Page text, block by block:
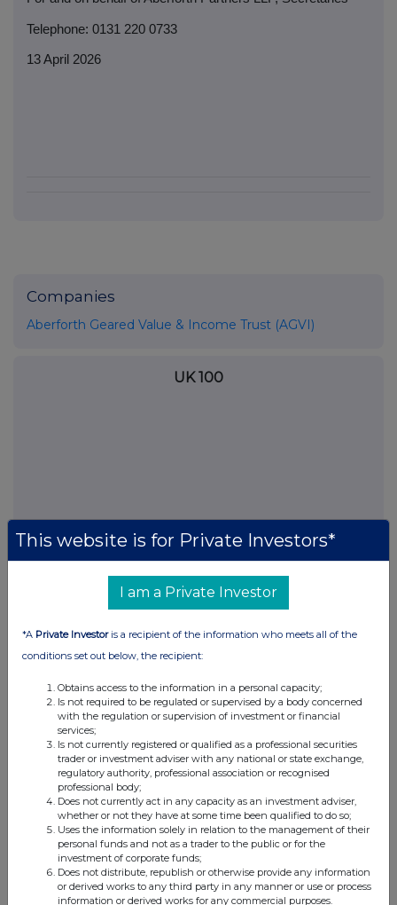
Telephone: 0131 220 0733
13 April 2026
Companies
Aberforth Geared Value & Income Trust (AGVI)
UK 100
This website is for Private Investors*
I am a Private Investor
*A Private Investoris a recipient of the information who meets all of the
conditions set out below, the recipient:
Obtains access to the information in a personal capacity;
Is not required to be regulated or supervised by a body concerned
with the regulation or supervision of investment or financial
services;
Is not currently registered or qualified as a professional securities
trader or investment adviser with any national or state exchange,
regulatory authority, professional association or recognised
professional body;
Does not currently act in any capacity as an investment adviser,
whether or not they have at some time been qualified to do so;
Uses the information solely in relation to the management of their
personal funds and not as a trader to the public or for the
investment of corporate funds;
Does not distribute, republish or otherwise provide any information
or derived works to any third party in any manner or use or process
information or derived works for any commercial purposes.